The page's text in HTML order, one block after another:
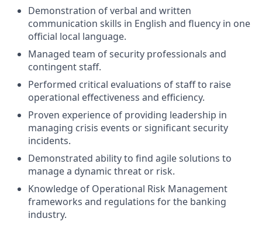
Demonstration of verbal and written
communication skills in English and fluency in one
official local language.
Managed team of security professionals and
contingent staff.
Performed critical evaluations of staff to raise
operational effectiveness and efficiency.
Proven experience of providing leadership in
managing crisis events or significant security
incidents.
Demonstrated ability to find agile solutions to
manage a dynamic threat or risk.
Knowledge of Operational Risk Management
frameworks and regulations for the banking
industry.